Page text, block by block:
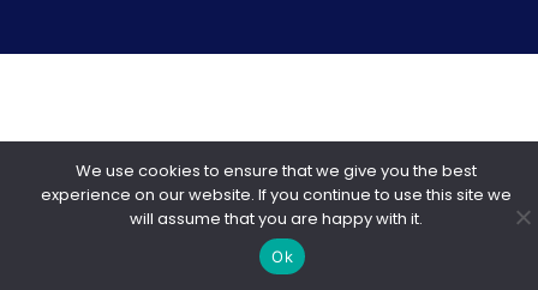
We use cookies to ensure that we give you the best
experience on our website. If you continue to use this site we
will assume that you are happy with it.
Ok